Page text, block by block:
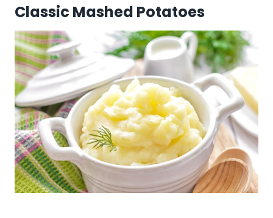
Classic Mashed Potatoes